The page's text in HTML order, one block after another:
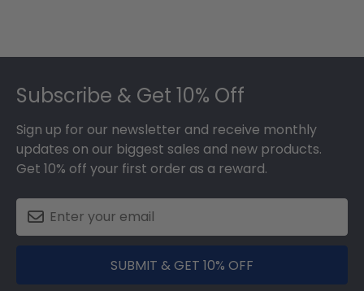
Subscribe & Get 10% Off
Sign up for our newsletter and receive monthly
updates on our biggest sales and new products.
Get 10% off your first order as a reward.
SUBMIT & GET 10% OFF